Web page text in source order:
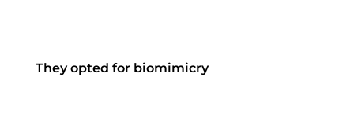
They opted for biomimicry